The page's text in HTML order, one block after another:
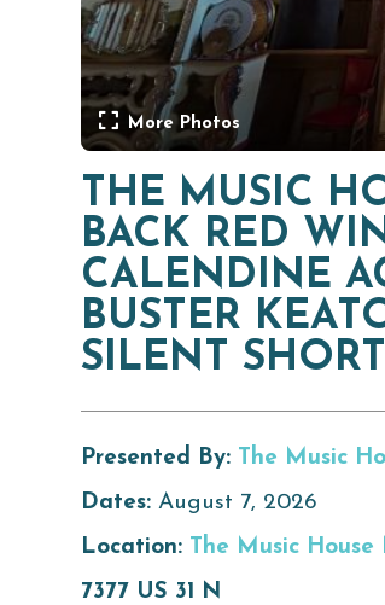
More Photos
THE MUSIC
BACK RED
CALENDINE
BUSTER
SILENT
Presented By: The Music
Dates: August 7, 2026
Location: The Music House
7377 US 31 N